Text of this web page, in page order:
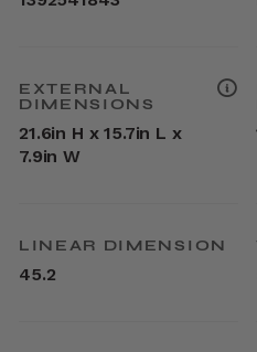
EXTERNAL
DIMENSIONS
21.6in H x 15.7in L x
7.9in W
LINEAR DIMENSION
45.2